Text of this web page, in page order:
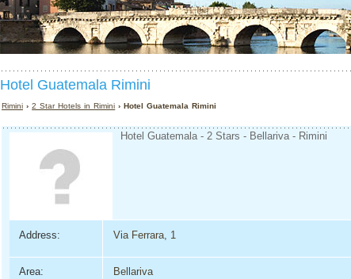
Hotel Guatemala Rimini
Rimini ›2 Star Hotels in Rimini › Hotel Guatemala Rimini
Hotel Guatemala - 2 Stars - Bellariva - Rimini
Address: Via Ferrara, 1
Area: Bellariva